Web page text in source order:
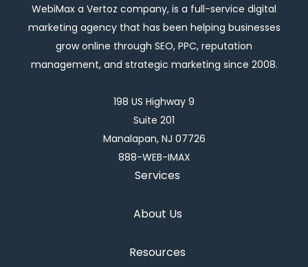
WebiMax a Vertoz company, is a full-service digital
marketing agency that has been helping businesses
grow online through SEO, PPC, reputation
management, and strategic marketing since 2008.
198 US Highway 9
Suite 201
Manalapan, NJ 07726
888-WEB-IMAX
Services
About Us
Resources